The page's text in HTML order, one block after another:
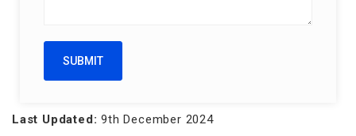
Last Updated:9th December 2024